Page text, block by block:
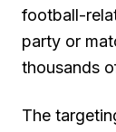
football-
party or
thousands
The